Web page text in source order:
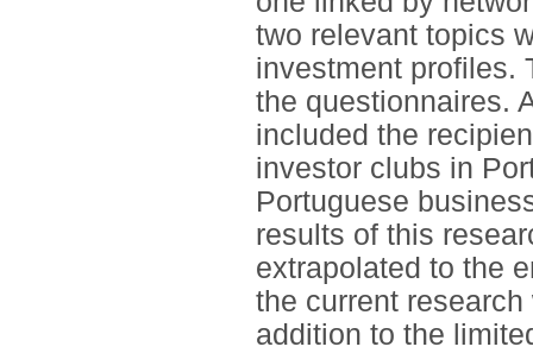
two relevant topics
investment profiles.
the questionnaires.
included the
investor clubs in
Portuguese
results of this
extrapolated to the
the current
addition to the